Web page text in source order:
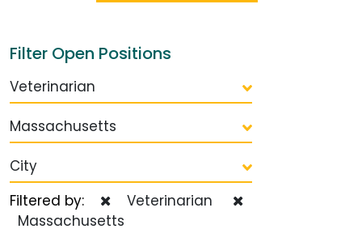
Filter Open Positions
Veterinarian
Massachusetts
City
Filtered by:
Veterinarian
Massachusetts